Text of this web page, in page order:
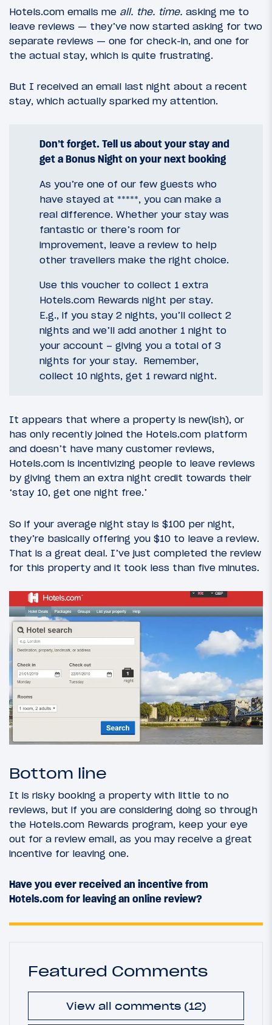
Hotels.com emails me all. the. time. asking me to
leave reviews — they’ve now started asking for two
separate reviews — one for check-in, and one for
the actual stay, which is quite frustrating.
But I received an email last night about a recent
stay, which actually sparked my attention.
Don’t forget. Tell us about your stay and
get a Bonus Night on your next booking
As you’re one of our few guests who
have stayed at *****, you can make a
real difference. Whether your stay was
fantastic or there’s room for
improvement, leave a review to help
other travellers make the right choice.
Use this voucher to collect 1 extra
Hotels.com Rewards night per stay.
E.g., if you stay 2 nights, you’ll collect 2
nights and we’ll add another 1 night to
your account – giving you a total of 3
nights for your stay. Remember,
collect 10 nights, get 1 reward night.
It appears that where a property is new(ish), or
has only recently joined the Hotels.com platform
and doesn’t have many customer reviews,
Hotels.com is incentivizing people to leave reviews
by giving them an extra night credit towards their
‘stay 10, get one night free.’
So if your average night stay is $100 per night,
they’re basically offering you $10 to leave a review.
That is a great deal. I’ve just completed the review
for this property and it took less than five minutes.
Bottom line
It is risky booking a property with little to no
reviews, but if you are considering doing so through
the Hotels.com Rewards program, keep your eye
out for a review email, as you may receive a great
incentive for leaving one.
Have you ever received an incentive from
Hotels.com for leaving an online review?
Featured Comments
View all comments (12)